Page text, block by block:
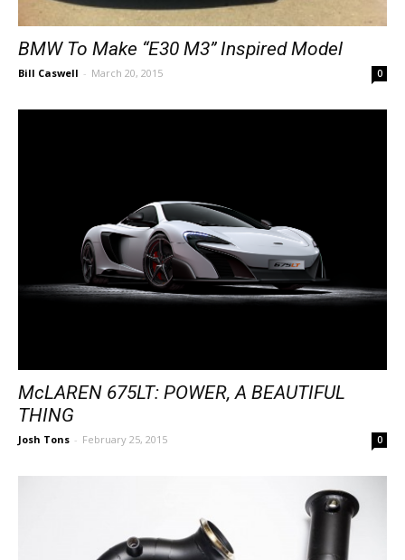
BMW To Make “E30 M3” Inspired Model
Bill Caswell - March 20, 2015 0
McLAREN 675LT: POWER, A BEAUTIFUL
THING
Josh Tons - February 25, 2015 0